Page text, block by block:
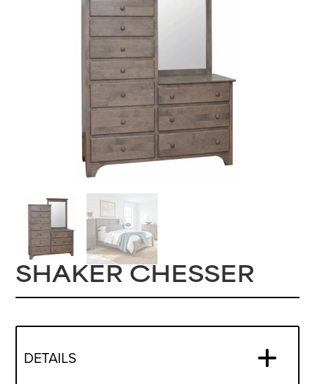
SHAKER CHESSER
DETAILS